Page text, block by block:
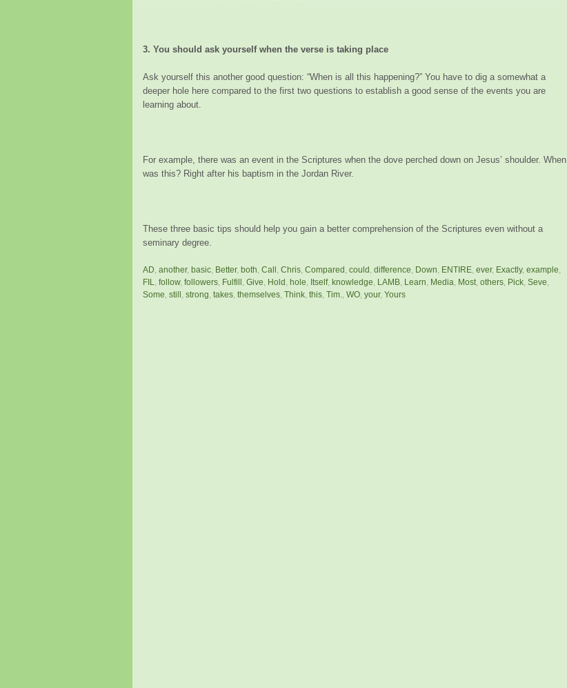
3. You should ask yourself when the verse is taking place
Ask yourself this another good question: “When is all this happening?” You have to dig a somewhat a
deeper hole here compared to the first two questions to establish a good sense of the events you are
learning about.
For example, there was an event in the Scriptures when the dove perched down on Jesus’ shoulder. When
was this? Right after his baptism in the Jordan River.
These three basic tips should help you gain a better comprehension of the Scriptures even without a
seminary degree.
AD another, basic Better, both Call Chris Compared could difference Down ENTIRE ever, Exactly, example
FIL
follow, followers Fulfill Give Hold hole Itself, knowledge LAMB Learn Media Most others Pick Seve
Some still strong takes themselves Think this Tim. WO your, Yours